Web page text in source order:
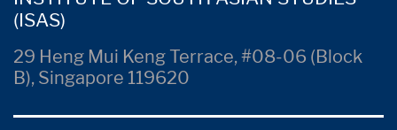
(ISAS)
29 Heng Mui Keng Terrace, #08-06 (Block
B), Singapore 119620